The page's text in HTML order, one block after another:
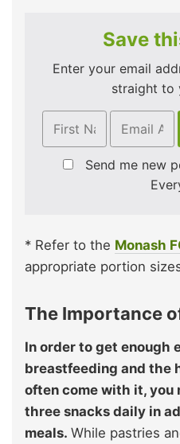
Save
Enter your email
straight to
Send me new
* Refer to the Monash
appropriate portion
The Importance
In order to get enough
breastfeeding and the
often come with it, you
three snacks daily in
meals. While pastries